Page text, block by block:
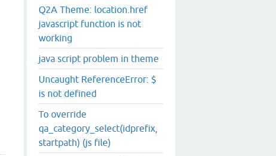
Q2A Theme: location.href
javascript function is not
working
java script problem in theme
Uncaught ReferenceError: $
is not defined
To override
qa_category_select(idprefix,
startpath) (js file)